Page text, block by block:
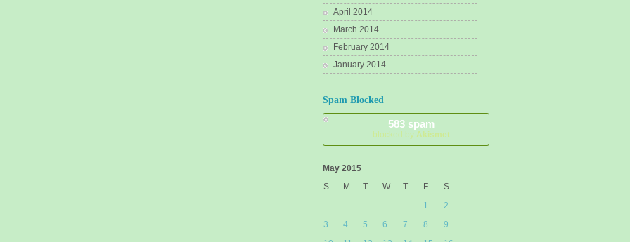
April 2014
March 2014
February 2014
January 2014
Spam Blocked
583 spam
blocked by Akismet
May 2015
S
M T W T F
S
1
2
3
4 5 6 7 8
9